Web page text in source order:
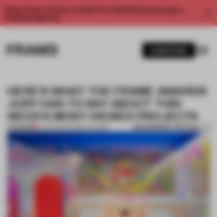
Enjoy 2 free articles a month. For unlimited access, get a
HERE'S WHAT THE FRAME AWARDS
JURY HAS TO SAY ABOUT THIS
WEEK'S MOST-VIEWED PROJECTS
PREMIUM 13 AUG 2021•FRAME AWARDS BOOKMARK ARTICLE